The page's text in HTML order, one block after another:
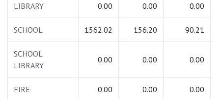
LIBRARY 0.00 0.00 0.00
SCHOOL 1562.02 156.20 90.21
SCHOOL
LIBRARY
0.00 0.00 0.00
FIRE 0.00 0.00 0.00